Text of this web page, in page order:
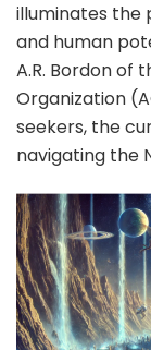
illuminates the
and human
A.R. Bordon of
Organization
seekers, the
navigating the